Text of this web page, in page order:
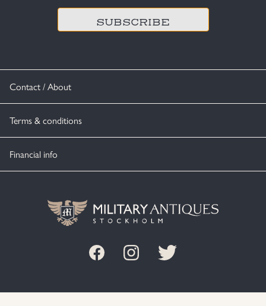
Contact / About
Terms & conditions
Financial info